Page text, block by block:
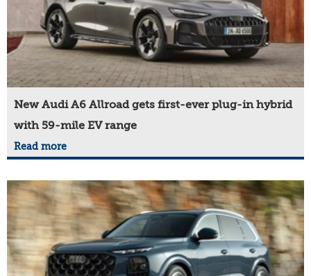
New Audi A6 Allroad gets first-ever plug-in hybrid
with 59-mile EV range
Read more